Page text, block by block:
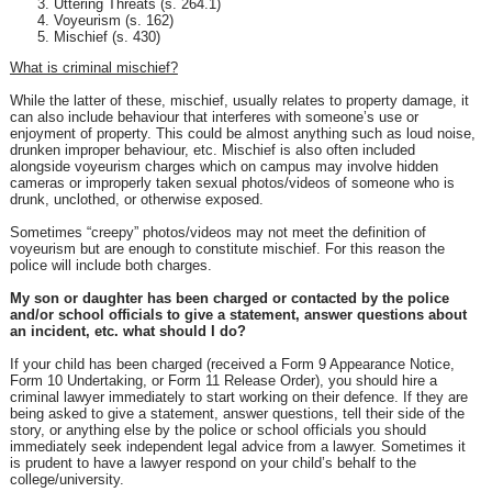
Uttering Threats (s. 264.1)
Voyeurism (s. 162)
Mischief (s. 430)
What is criminal mischief?
While the latter of these, mischief, usually relates to property damage, it
can also include behaviour that interferes with someone’s use or
enjoyment of property. This could be almost anything such as loud noise,
drunken improper behaviour, etc. Mischief is also often included
alongside voyeurism charges which on campus may involve hidden
cameras or improperly taken sexual photos/videos of someone who is
drunk, unclothed, or otherwise exposed.
Sometimes “creepy” photos/videos may not meet the definition of
voyeurism but are enough to constitute mischief. For this reason the
police will include both charges.
My son or daughter has been charged or contacted by the police
and/or school officials to give a statement, answer questions about
an incident, etc. what should I do?
If your child has been charged (received a Form 9 Appearance Notice,
Form 10 Undertaking, or Form 11 Release Order), you should hire a
criminal lawyer immediately to start working on their defence. If they are
being asked to give a statement, answer questions, tell their side of the
story, or anything else by the police or school officials you should
immediately seek independent legal advice from a lawyer. Sometimes it
is prudent to have a lawyer respond on your child’s behalf to the
college/university.